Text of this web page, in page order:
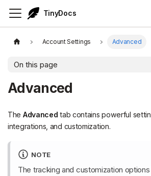
TinyDocs
Account Settings Advanced
On this page
Advanced
The Advanced tab contains powerful
integrations, and customization.
NOTE
The tracking and customization